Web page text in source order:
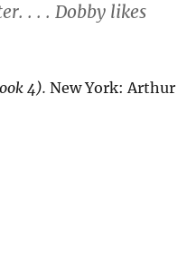
. . . Dobby likes
4). New York: Arthur